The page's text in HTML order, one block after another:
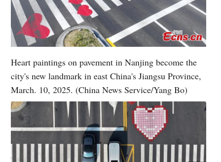
Heart paintings on pavement in Nanjing become the
city's new landmark in east China's Jiangsu Province,
March. 10, 2025. (China News Service/Yang Bo)